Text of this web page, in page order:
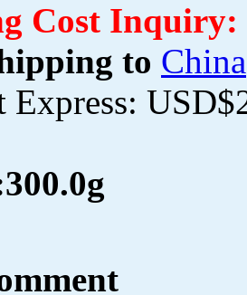
Cost Inquiry:
to China
Express:
300.0g